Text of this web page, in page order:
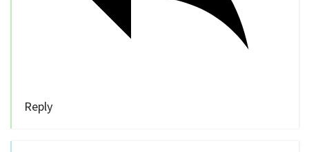
Reply